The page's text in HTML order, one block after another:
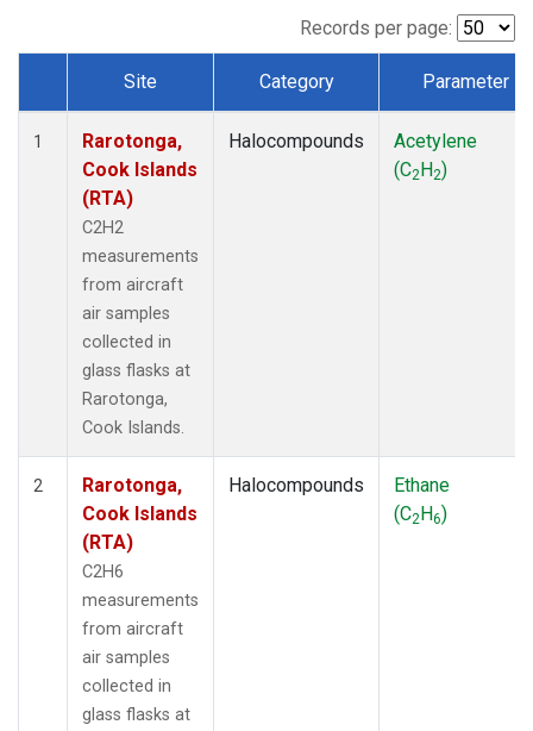
Records per page:
Dataset Number
Site Category Parameter
1
Rarotonga,
Cook Islands
(RTA)
C2H2
measurements
from aircraft
air samples
collected in
glass flasks at
Rarotonga,
Cook Islands.
Halocompounds
Acetylene
(C2H2)
2
Rarotonga,
Cook Islands
(RTA)
C2H6
measurements
from aircraft
air samples
collected in
glass flasks at
Halocompounds
Ethane
(C2H6)